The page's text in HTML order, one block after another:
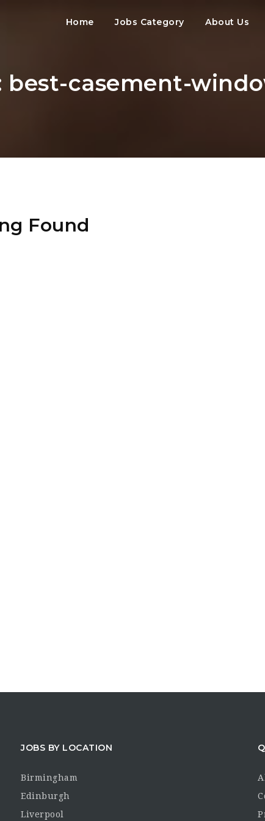
Home Jobs Category About Us
casement-
Found
JOBS BY LOCATION
Birmingham
Edinburgh
Liverpool